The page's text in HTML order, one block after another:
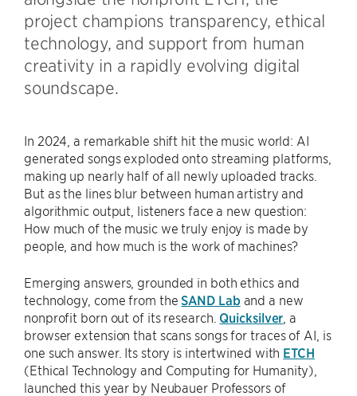
project champions transparency, ethical
technology, and support from human
creativity in a rapidly evolving digital
soundscape.
In 2024, a remarkable shift hit the music world: AI
generated songs exploded onto streaming platforms,
making up nearly half of all newly uploaded tracks.
But as the lines blur between human artistry and
algorithmic output, listeners face a new question:
How much of the music we truly enjoy is made by
people, and how much is the work of machines?
Emerging answers, grounded in both ethics and
technology, come from theSAND Lab and a new
nonprofit born out of its research. Quicksilver , a
browser extension that scans songs for traces of AI, is
one such answer. Its story is intertwined with ETCH
(Ethical Technology and Computing for Humanity),
launched this year by Neubauer Professors of